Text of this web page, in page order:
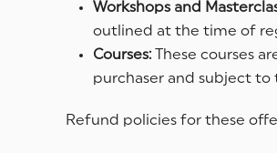
Workshops and
outlined at the time of
Courses: These courses
purchaser and subject
Refund policies for these